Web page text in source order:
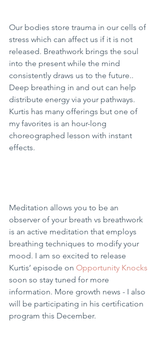
Our bodies store trauma in our cells of
stress which can affect us if it is not
released. Breathwork brings the soul
into the present while the mind
consistently draws us to the future..
Deep breathing in and out can help
distribute energy via your pathways.
Kurtis has many offerings but one of
my favorites is an hour-long
choreographed lesson with instant
effects.
Meditation allows you to be an
observer of your breath vs breathwork
is an active meditation that employs
breathing techniques to modify your
mood. I am so excited to release
Kurtis’ episode on Opportunity Knocks
soon so stay tuned for more
information. More growth news - I also
will be participating in his certification
program this December.